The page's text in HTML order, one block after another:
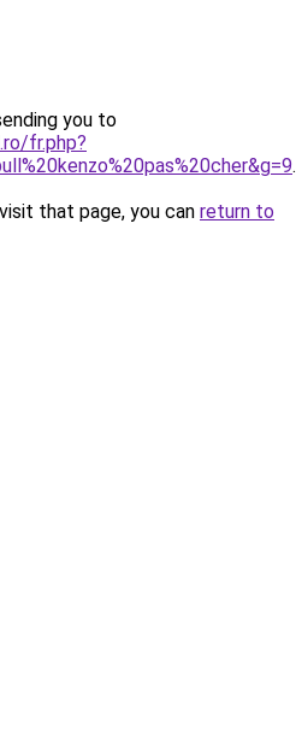
you to
fr.php?
.
that page, you can return to